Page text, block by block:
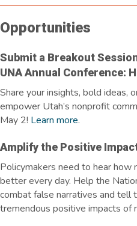
Opportunities
Submit a Breakout
UNA Annual Conference:
Share your insights, bold ideas,
empower Utah’s nonprofit
May 2! Learn more.
Amplify the Positive
Policymakers need to hear how
better every day. Help the
combat false narratives and tell
tremendous positive impacts of